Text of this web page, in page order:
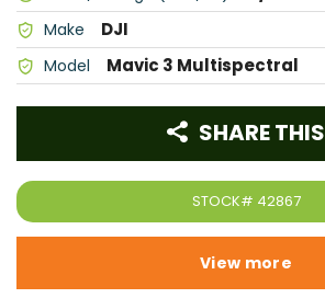
Make DJI
Model Mavic 3 Multispectral
STOCK# 42867
SHARE THIS
View more